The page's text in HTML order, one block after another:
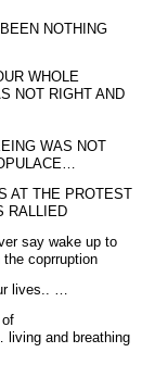
NOTHING
WHOLE
NOT RIGHT AND
WAS NOT
AT THE PROTEST
RALLIED
say wake up to
coprruption
lives.. …
living and breathing